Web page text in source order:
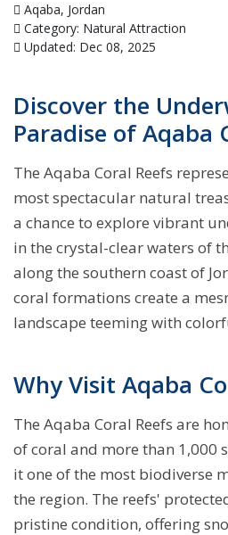
Aqaba, Jordan
Category: Natural Attraction
Updated: Dec 08, 2025
Discover the
Paradise of Aqaba
The Aqaba Coral Reefs
most spectacular natural
a chance to explore vibrant
in the crystal-clear waters of
along the southern coast of
coral formations create a
landscape teeming with
Why Visit Aqaba
The Aqaba Coral Reefs are
of coral and more than 1,000
it one of the most biodiverse
the region. The reefs'
pristine condition, offering